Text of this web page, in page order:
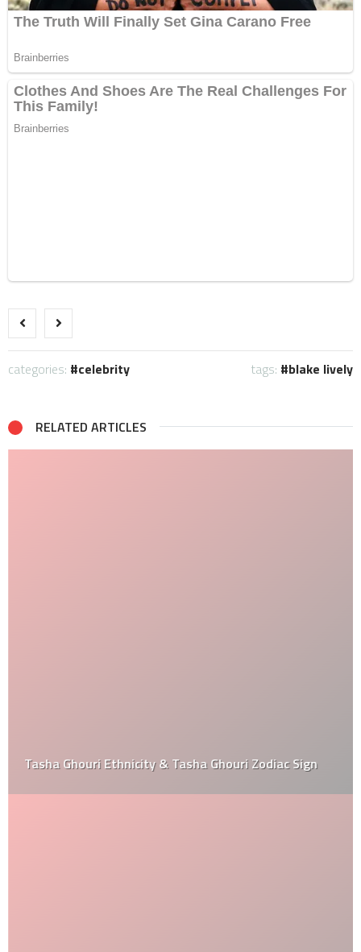
categories: celebrity tags: blake lively
RELATED ARTICLES
Tasha Ghouri Ethnicity & Tasha Ghouri Zodiac Sign